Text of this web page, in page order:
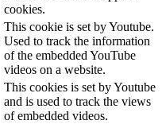
cookies.
This cookie is set by Youtube.
Used to track the information
of the embedded YouTube
videos on a website.
This cookies is set by Youtube
and is used to track the views
of embedded videos.